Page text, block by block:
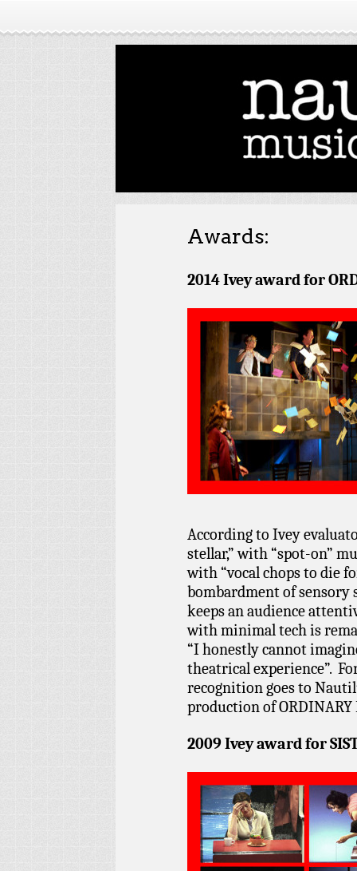
Awards:
2014 Ivey award for
According to Ivey
stellar,” with “spot-on”
with “vocal chops to die
bombardment of
keeps an audience
with minimal tech is
“I honestly cannot
theatrical experience”.
recognition goes to
production of ORDINARY
2009 Ivey award for